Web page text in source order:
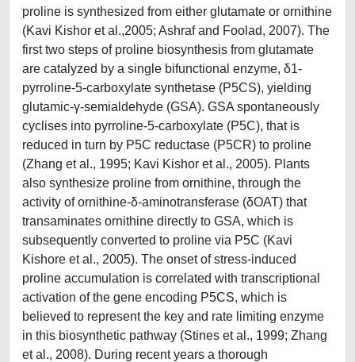
proline is synthesized from either glutamate or ornithine
(Kavi Kishor et al.,2005; Ashraf and Foolad, 2007). The
first two steps of proline biosynthesis from glutamate
are catalyzed by a single bifunctional enzyme, δ1-
pyrroline-5-carboxylate synthetase (P5CS), yielding
glutamic-γ-semialdehyde (GSA). GSA spontaneously
cyclises into pyrroline-5-carboxylate (P5C), that is
reduced in turn by P5C reductase (P5CR) to proline
(Zhang et al., 1995; Kavi Kishor et al., 2005). Plants
also synthesize proline from ornithine, through the
activity of ornithine-δ-aminotransferase (δOAT) that
transaminates ornithine directly to GSA, which is
subsequently converted to proline via P5C (Kavi
Kishore et al., 2005). The onset of stress-induced
proline accumulation is correlated with transcriptional
activation of the gene encoding P5CS, which is
believed to represent the key and rate limiting enzyme
in this biosynthetic pathway (Stines et al., 1999; Zhang
et al., 2008). During recent years a thorough